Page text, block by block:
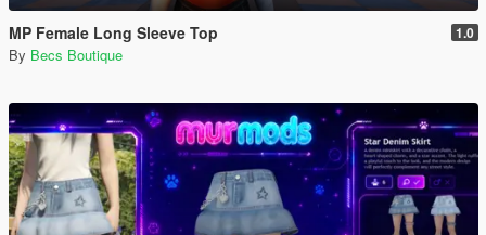
MP Female Long Sleeve Top 1.0
By Becs Boutique